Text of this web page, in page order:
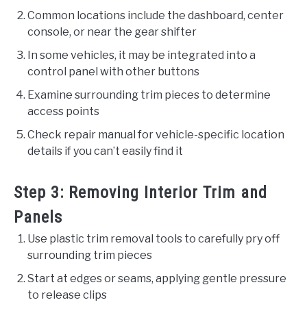
Common locations include the dashboard, center
console, or near the gear shifter
In some vehicles, it may be integrated into a
control panel with other buttons
Examine surrounding trim pieces to determine
access points
Check repair manual for vehicle-specific location
details if you can’t easily find it
Step 3: Removing Interior Trim and
Panels
Use plastic trim removal tools to carefully pry off
surrounding trim pieces
Start at edges or seams, applying gentle pressure
to release clips